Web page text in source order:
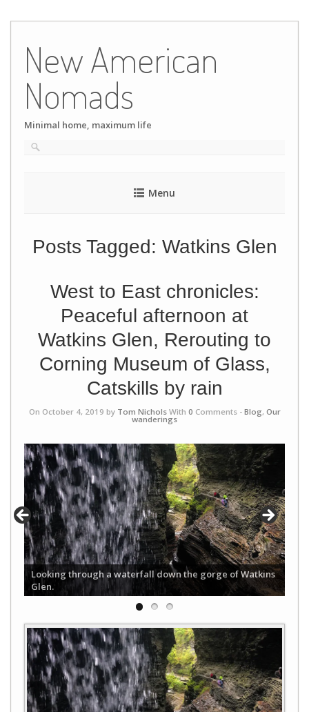
content
New American
Nomads
Minimal home, maximum life
Menu
Posts Tagged: Watkins Glen
West to East chronicles:
Peaceful afternoon at
Watkins Glen, Rerouting to
Corning Museum of Glass,
Catskills by rain
On October 4, 2019 by Tom NicholsWith 0 Comments - Blog, Our
wanderings
Looking through a waterfall down the gorge of Watkins
Glen.